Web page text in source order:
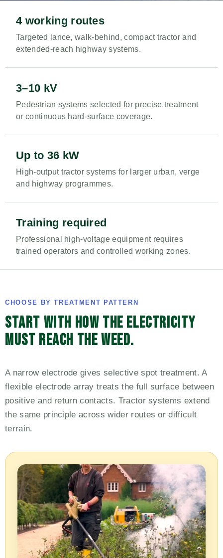
4 working routes
Targeted lance, walk-behind, compact tractor and
extended-reach highway systems.
3–10 kV
Pedestrian systems selected for precise treatment
or continuous hard-surface coverage.
Up to 36 kW
High-output tractor systems for larger urban, verge
and highway programmes.
Training required
Professional high-voltage equipment requires
trained operators and controlled working zones.
CHOOSE BY TREATMENT PATTERN
START WITH HOW THE ELECTRICITY
MUST REACH THE WEED.
A narrow electrode gives selective spot treatment. A
flexible electrode array treats the full surface between
positive and return contacts. Tractor systems extend
the same principle across wider routes or difficult
terrain.